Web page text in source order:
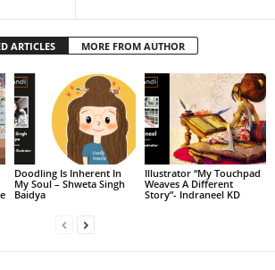
ARTICLES MORE FROM AUTHOR
Doodling Is Inherent In
My Soul – Shweta Singh
Baidya
Illustrator “My Touchpad
Weaves A Different
Story”- Indraneel KD